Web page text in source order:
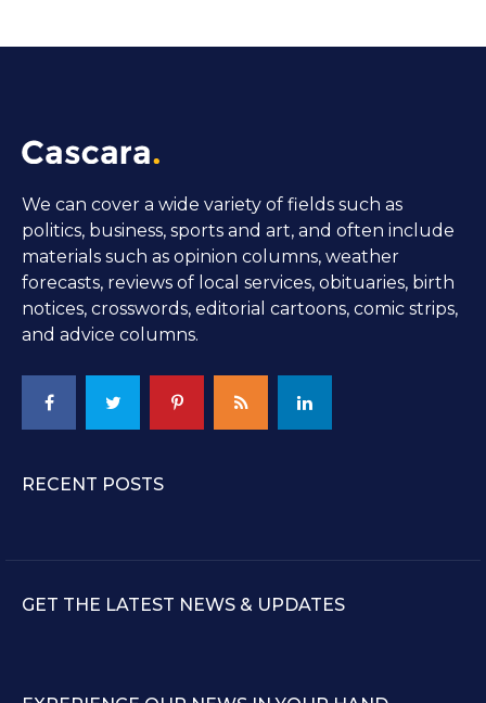
We can cover a wide variety of fields such as
politics, business, sports and art, and often include
materials such as opinion columns, weather
forecasts, reviews of local services, obituaries, birth
notices, crosswords, editorial cartoons, comic strips,
and advice columns.
RECENT POSTS
GET THE LATEST NEWS & UPDATES